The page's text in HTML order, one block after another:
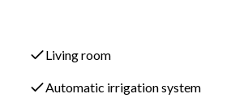
seating and a large dining area.
Living room
Automatic irrigation system